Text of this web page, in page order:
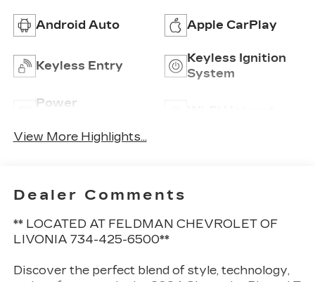
Android Auto Apple CarPlay
Keyless Entry
Keyless Ignition
System
Power
View More Highlights...
Dealer Comments
** LOCATED AT FELDMAN CHEVROLET OF
LIVONIA 734-425-6500**
Discover the perfect blend of style, technology,